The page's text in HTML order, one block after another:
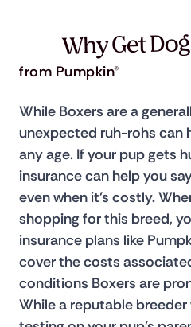
While Boxers are a
unexpected ruh-rohs can
any age. If your pup gets
insurance can help you
even when it’s costly.
shopping for this breed,
insurance plans like
cover the costs
conditions Boxers are
While a reputable
Why Get
from Pumpkin®